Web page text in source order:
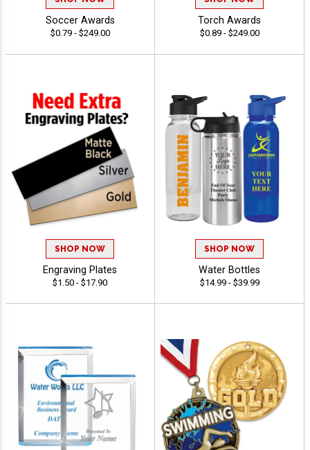
Soccer Awards
$0.79 - $249.00
Torch Awards
$0.89 - $249.00
SHOP NOW
Engraving Plates
$1.50 - $17.90
SHOP NOW
Water Bottles
$14.99 - $39.99